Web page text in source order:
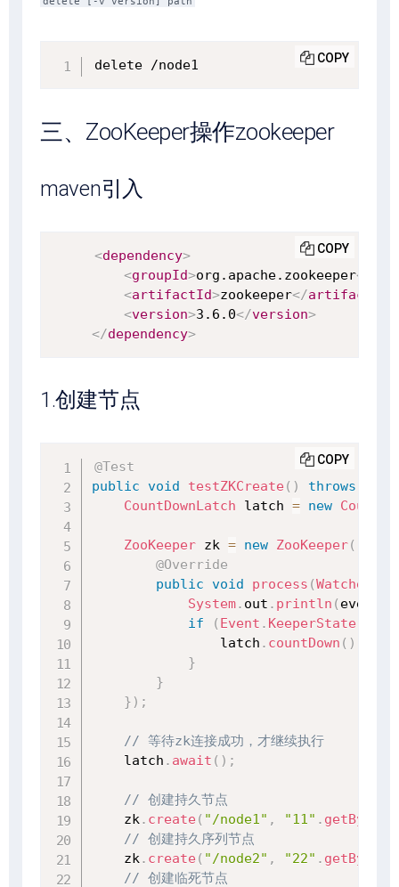
delete /node1 COPY
三、ZooKeeper操作zookeeper
maven引入
<dependency>
<groupId>org.apache.zookeeper</
<artifactId>zookeeper</artifactId
<version>3.6.0</version>
</dependency>
COPY
1.创建节点
@Test
public void testZKCreate ( ) throws
CountDownLatch latch = new
ZooKeeper zk = new ZooKeeper(
@Override
public void process (
System. out . println ( event
if
( Event . KeeperState
                latch
. countDown ( )
}
}
} ) ;
// 等待zk连接成功，才继续执行
    latch
. await ( ) ;
// 创建持久节点
    zk
. create ( "/node1" , "11" . getBytes
// 创建持久序列节点
    zk
. create ( "/node2" , "22" . getBytes
// 创建临死节点
COPY